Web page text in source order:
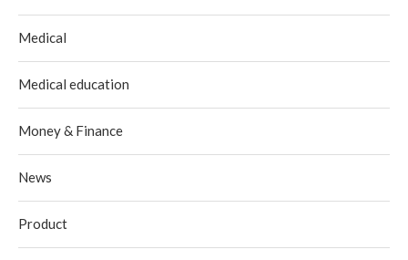
Medical
Medical education
Money & Finance
News
Product